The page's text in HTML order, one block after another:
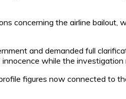
concerning the airline bailout,
and demanded full
while the investigation
figures now connected to